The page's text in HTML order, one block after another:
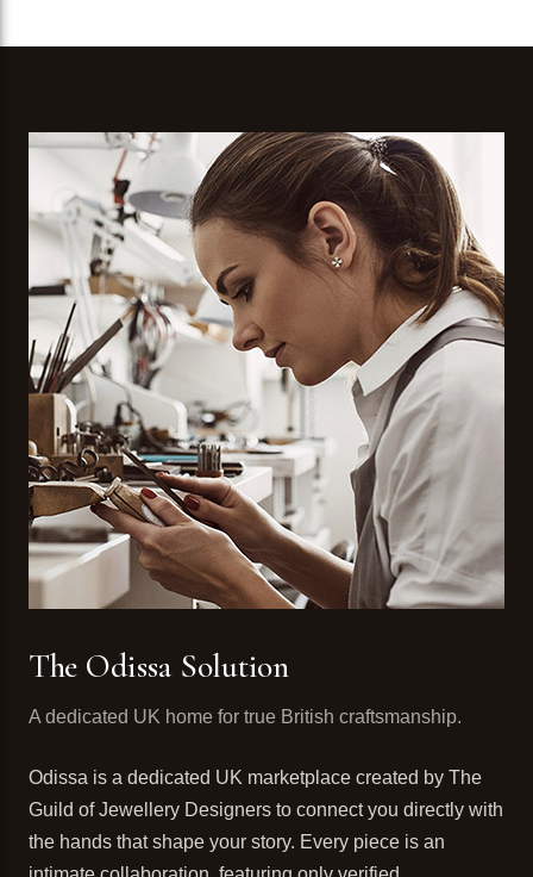
The Odissa Solution
A dedicated UK home for true British craftsmanship.
Odissa is a dedicated UK marketplace created by The
Guild of Jewellery Designers to connect you directly with
the hands that shape your story. Every piece is an